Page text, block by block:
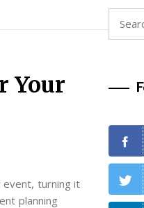
Your
event, turning it
planning